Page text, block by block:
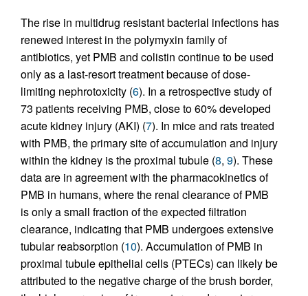
The rise in multidrug resistant bacterial infections has
renewed interest in the polymyxin family of
antibiotics, yet PMB and colistin continue to be used
only as a last-resort treatment because of dose-
limiting nephrotoxicity (6). In a retrospective study of
73 patients receiving PMB, close to 60% developed
acute kidney injury (AKI) (7). In mice and rats treated
with PMB, the primary site of accumulation and injury
within the kidney is the proximal tubule (8, 9). These
data are in agreement with the pharmacokinetics of
PMB in humans, where the renal clearance of PMB
is only a small fraction of the expected filtration
clearance, indicating that PMB undergoes extensive
tubular reabsorption (10). Accumulation of PMB in
proximal tubule epithelial cells (PTECs) can likely be
attributed to the negative charge of the brush border,